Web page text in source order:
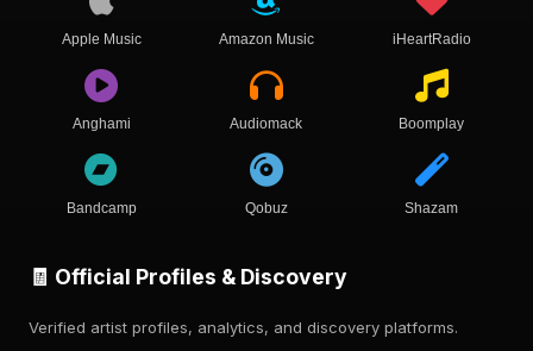
Apple Music Amazon Music iHeartRadio
Anghami Audiomack Boomplay
Bandcamp Qobuz Shazam
🧾 Official Profiles & Discovery
Verified artist profiles, analytics, and discovery platforms.